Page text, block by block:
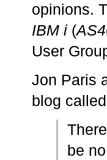
opinions.
IBM i (
User
Jon Paris
blog
be